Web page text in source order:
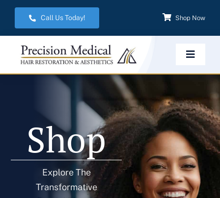
Skip
content
Call Us Today! Shop Now
Toggle
Hair Restoration
Aesthetic Services
Shop
Explore The
Transformative